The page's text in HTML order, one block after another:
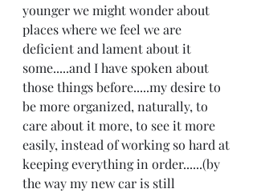
younger we might wonder about
places where we feel we are
deficient and lament about it
some.....and I have spoken about
those things before.....my desire to
be more organized, naturally, to
care about it more, to see it more
easily, instead of working so hard at
keeping everything in order......(by
the way my new car is still